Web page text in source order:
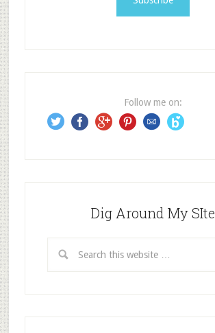
s
s
Follow me on:
Dig Around My SIte